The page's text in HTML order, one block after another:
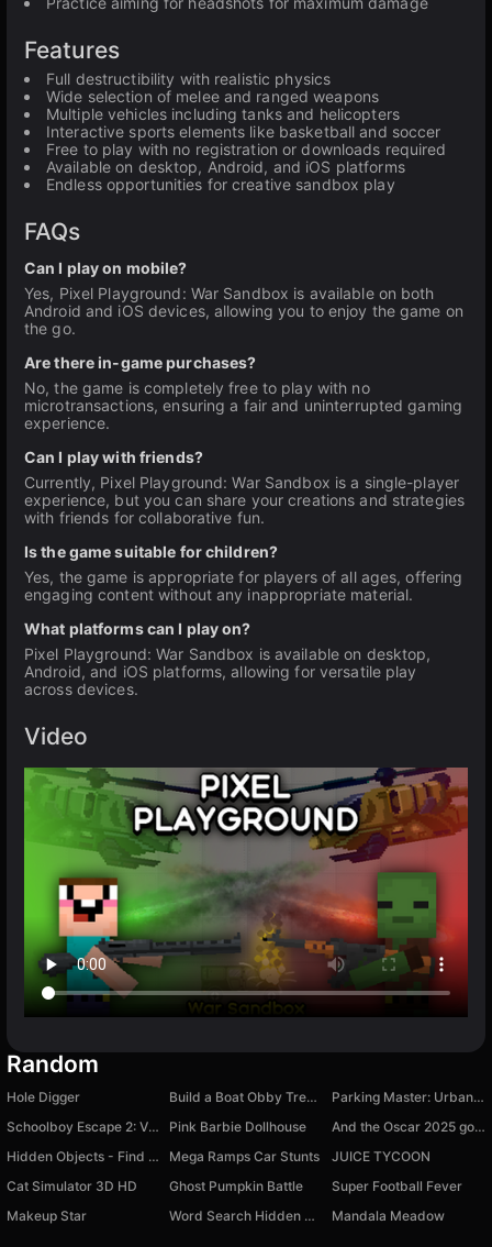
Features
Full destructibility with realistic physics
Wide selection of melee and ranged weapons
Multiple vehicles including tanks and helicopters
Interactive sports elements like basketball and soccer
Free to play with no registration or downloads required
Available on desktop, Android, and iOS platforms
Endless opportunities for creative sandbox play
FAQs
Can I play on mobile?
Yes, Pixel Playground: War Sandbox is available on both
Android and iOS devices, allowing you to enjoy the game on
the go.
Are there in-game purchases?
No, the game is completely free to play with no
microtransactions, ensuring a fair and uninterrupted gaming
experience.
Can I play with friends?
Currently, Pixel Playground: War Sandbox is a single-player
experience, but you can share your creations and strategies
with friends for collaborative fun.
Is the game suitable for children?
Yes, the game is appropriate for players of all ages, offering
engaging content without any inappropriate material.
What platforms can I play on?
Pixel Playground: War Sandbox is available on desktop,
Android, and iOS platforms, allowing for versatile play
across devices.
Video
Random
Hole Digger Build a Boat Obby Treasure!
Parking Master: Urban Challenges
Schoolboy Escape 2: Village
Pink Barbie Dollhouse
And the Oscar 2025 goes to…
Hidden Objects - Find Objects in the Village
Mega Ramps Car Stunts
JUICE TYCOON
Cat Simulator 3D HD
Ghost Pumpkin Battle
Super Football Fever
Makeup Star
Word Search Hidden Words Mandala Meadow